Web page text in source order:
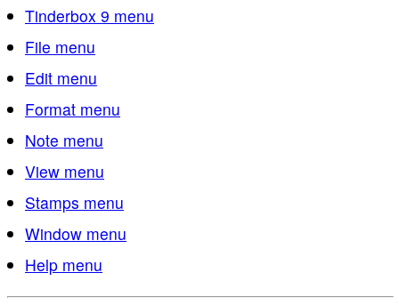
Tinderbox 9 menu
File menu
Edit menu
Format menu
Note menu
View menu
Stamps menu
Window menu
Help menu